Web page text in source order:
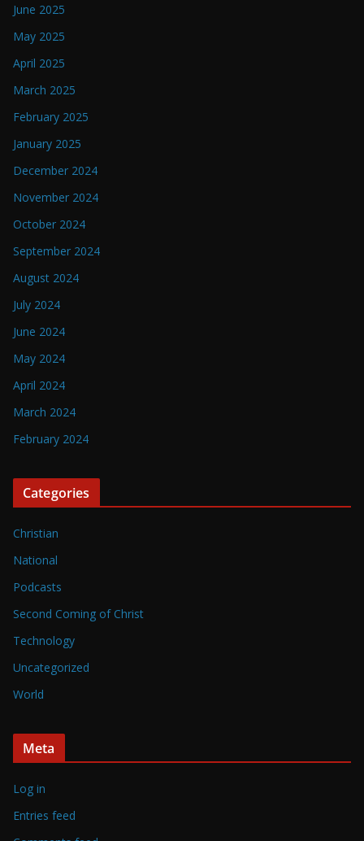
June 2025
May 2025
April 2025
March 2025
February 2025
January 2025
December 2024
November 2024
October 2024
September 2024
August 2024
July 2024
June 2024
May 2024
April 2024
March 2024
February 2024
Categories
Christian
National
Podcasts
Second Coming of Christ
Technology
Uncategorized
World
Meta
Log in
Entries feed